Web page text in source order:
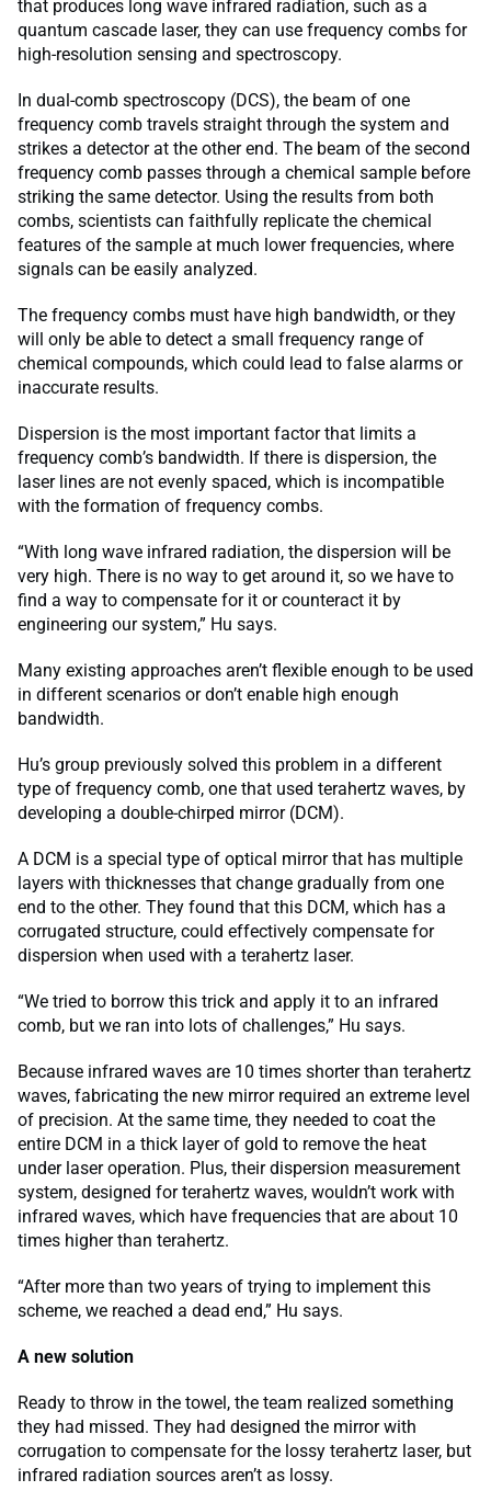
that produces long wave infrared radiation, such as a
quantum cascade laser, they can use frequency combs for
high-resolution sensing and spectroscopy.
In dual-comb spectroscopy (DCS), the beam of one
frequency comb travels straight through the system and
strikes a detector at the other end. The beam of the second
frequency comb passes through a chemical sample before
striking the same detector. Using the results from both
combs, scientists can faithfully replicate the chemical
features of the sample at much lower frequencies, where
signals can be easily analyzed.
The frequency combs must have high bandwidth, or they
will only be able to detect a small frequency range of
chemical compounds, which could lead to false alarms or
inaccurate results.
Dispersion is the most important factor that limits a
frequency comb’s bandwidth. If there is dispersion, the
laser lines are not evenly spaced, which is incompatible
with the formation of frequency combs.
“With long wave infrared radiation, the dispersion will be
very high. There is no way to get around it, so we have to
find a way to compensate for it or counteract it by
engineering our system,” Hu says.
Many existing approaches aren’t flexible enough to be used
in different scenarios or don’t enable high enough
bandwidth.
Hu’s group previously solved this problem in a different
type of frequency comb, one that used terahertz waves, by
developing a double-chirped mirror (DCM).
A DCM is a special type of optical mirror that has multiple
layers with thicknesses that change gradually from one
end to the other. They found that this DCM, which has a
corrugated structure, could effectively compensate for
dispersion when used with a terahertz laser.
“We tried to borrow this trick and apply it to an infrared
comb, but we ran into lots of challenges,” Hu says.
Because infrared waves are 10 times shorter than terahertz
waves, fabricating the new mirror required an extreme level
of precision. At the same time, they needed to coat the
entire DCM in a thick layer of gold to remove the heat
under laser operation. Plus, their dispersion measurement
system, designed for terahertz waves, wouldn’t work with
infrared waves, which have frequencies that are about 10
times higher than terahertz.
“After more than two years of trying to implement this
scheme, we reached a dead end,” Hu says.
A new solution
Ready to throw in the towel, the team realized something
they had missed. They had designed the mirror with
corrugation to compensate for the lossy terahertz laser, but
infrared radiation sources aren’t as lossy.